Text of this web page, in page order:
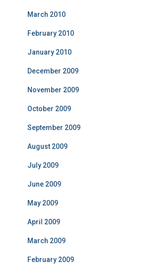
March 2010
February 2010
January 2010
December 2009
November 2009
October 2009
September 2009
August 2009
July 2009
June 2009
May 2009
April 2009
March 2009
February 2009